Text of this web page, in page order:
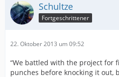
Schultze
Fortgeschrittener
22. Oktober 2013 um 09:52
“We battled with the project for
punches before knocking it out,